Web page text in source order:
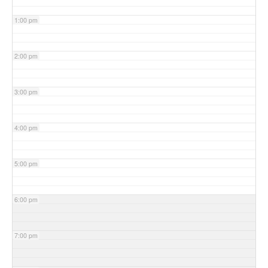
1:00 pm
2:00 pm
3:00 pm
4:00 pm
5:00 pm
6:00 pm
7:00 pm